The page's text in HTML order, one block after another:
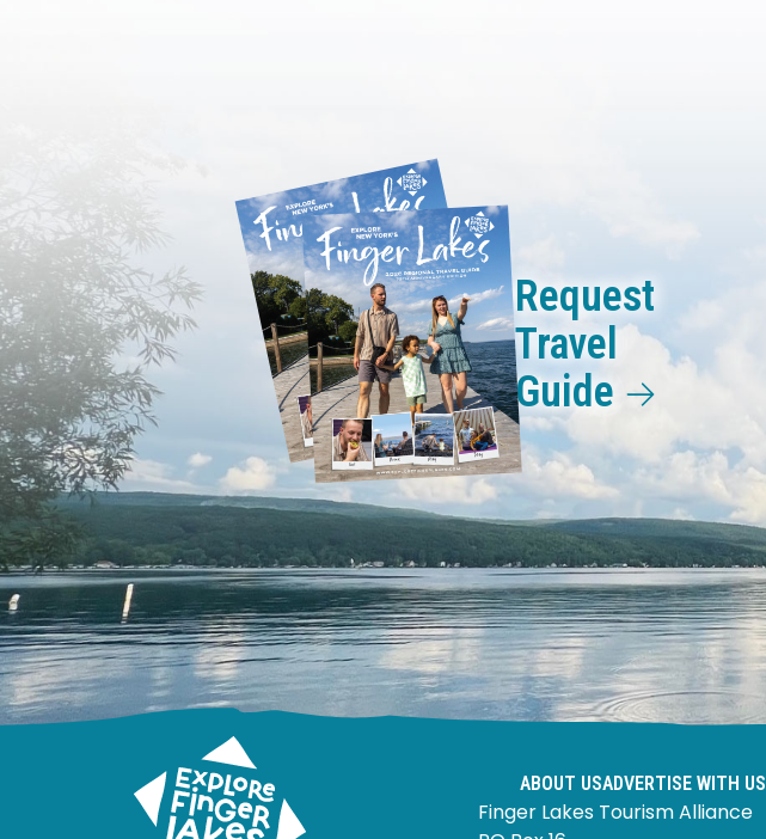
Request
Travel
Guide
ABOUT USADVERTISE WITH US
Finger Lakes Tourism Alliance